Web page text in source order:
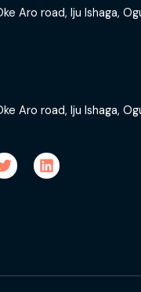
Aro road, Iju Ishaga,
Aro road, Iju Ishaga,